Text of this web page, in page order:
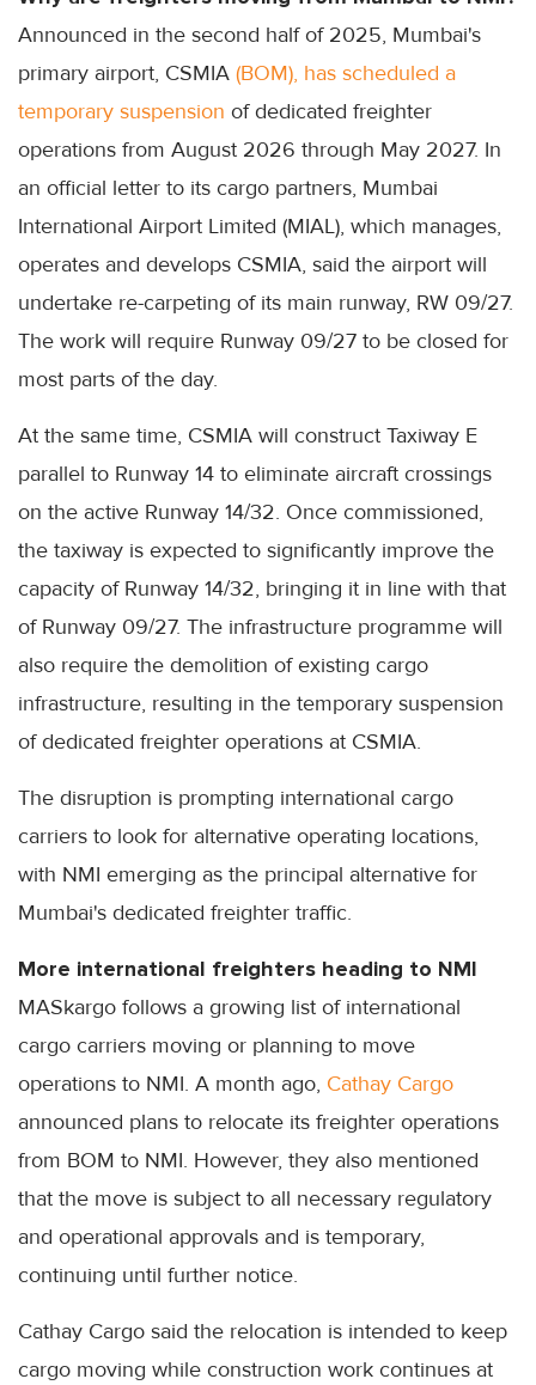
Announced in the second half of 2025, Mumbai's
primary airport, CSMIA (BOM), has scheduled a
temporary suspension of dedicated freighter
operations from August 2026 through May 2027. In
an official letter to its cargo partners, Mumbai
International Airport Limited (MIAL), which manages,
operates and develops CSMIA, said the airport will
undertake re-carpeting of its main runway, RW 09/27.
The work will require Runway 09/27 to be closed for
most parts of the day.
At the same time, CSMIA will construct Taxiway E
parallel to Runway 14 to eliminate aircraft crossings
on the active Runway 14/32. Once commissioned,
the taxiway is expected to significantly improve the
capacity of Runway 14/32, bringing it in line with that
of Runway 09/27. The infrastructure programme will
also require the demolition of existing cargo
infrastructure, resulting in the temporary suspension
of dedicated freighter operations at CSMIA.
The disruption is prompting international cargo
carriers to look for alternative operating locations,
with NMI emerging as the principal alternative for
Mumbai's dedicated freighter traffic.
More international freighters heading to NMI
MASkargo follows a growing list of international
cargo carriers moving or planning to move
operations to NMI. A month ago, Cathay Cargo
announced plans to relocate its freighter operations
from BOM to NMI. However, they also mentioned
that the move is subject to all necessary regulatory
and operational approvals and is temporary,
continuing until further notice.
Cathay Cargo said the relocation is intended to keep
cargo moving while construction work continues at